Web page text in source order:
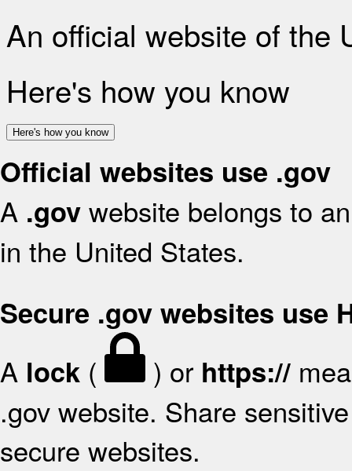
An official website of the
Here's how you know
Here's how you know
Official websites use .gov
A .gov website belongs to
in the United States.
Secure .gov websites use
A lock ( ) or https://
.gov website. Share
secure websites.